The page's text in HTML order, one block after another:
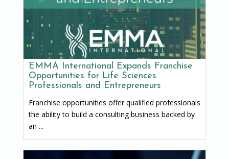
EMMA International Expands Franchise
Opportunities for Life Sciences
Professionals and Entrepreneurs
Franchise opportunities offer qualified professionals
the ability to build a consulting business backed by
an ...